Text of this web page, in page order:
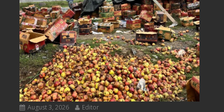
August 3, 2026 Editor